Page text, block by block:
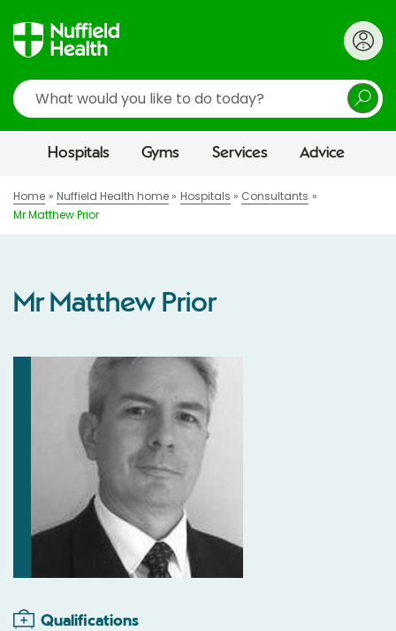
Search
Hospitals Gyms Services Advice
Home Nuffield Health home Hospitals
Consultants
Mr Matthew Prior
Mr Matthew Prior
Qualifications